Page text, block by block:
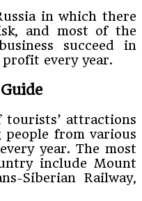
in which there
and most of the
succeed in
every year.
tourists’ attractions
from various
year. The most
include Mount
Siberian Railway,